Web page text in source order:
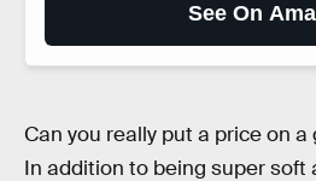
See On
Can you really put a price on a
In addition to being super soft